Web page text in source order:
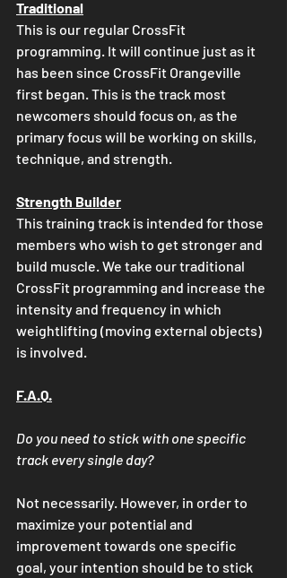
Traditional
This is our regular CrossFit
programming. It will continue just as it
has been since CrossFit Orangeville
first began. This is the track most
newcomers should focus on, as the
primary focus will be working on skills,
technique, and strength.
Strength Builder
This training track is intended for those
members who wish to get stronger and
build muscle. We take our traditional
CrossFit programming and increase the
intensity and frequency in which
weightlifting (moving external objects)
is involved.
F.A.Q.
Do you need to stick with one specific
track every single day?
Not necessarily. However, in order to
maximize your potential and
improvement towards one specific
goal, your intention should be to stick